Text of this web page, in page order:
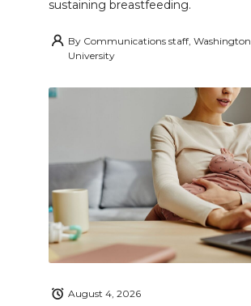
sustaining breastfeeding.
By Communications staff,
University
August 4, 2026